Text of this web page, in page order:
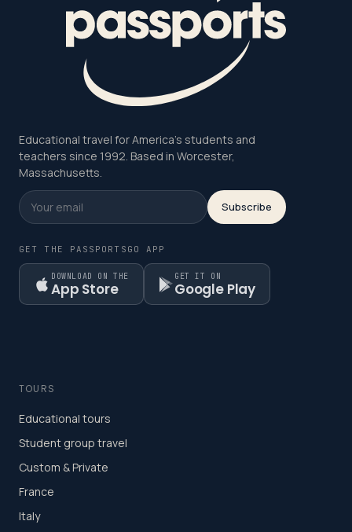
Educational travel for America's students and
teachers since 1992. Based in Worcester,
Massachusetts.
Subscribe
GET THE PASSPORTSGO APP
DOWNLOAD ON THE
App Store
GET IT ON
Google Play
TOURS
Educational tours
Student group travel
Custom & Private
France
Italy